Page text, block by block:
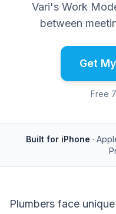
Vari's Work
between
Get
Free
Built for iPhone ·
Plumbers face